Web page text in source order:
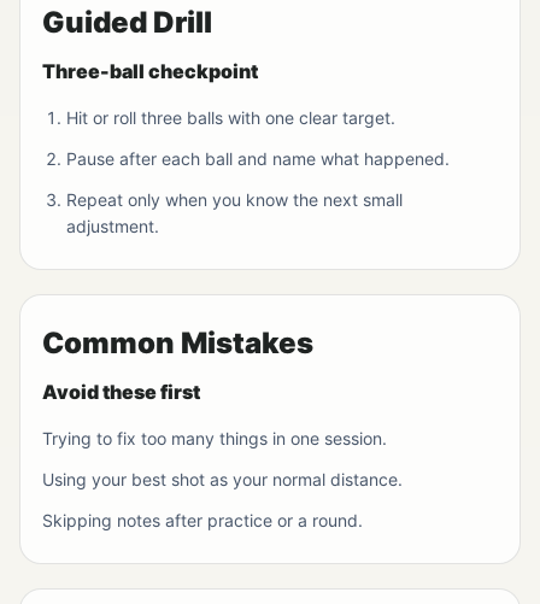
Guided Drill
Three-ball checkpoint
Hit or roll three balls with one clear target.
Pause after each ball and name what happened.
Repeat only when you know the next small
adjustment.
Common Mistakes
Avoid these first
Trying to fix too many things in one session.
Using your best shot as your normal distance.
Skipping notes after practice or a round.